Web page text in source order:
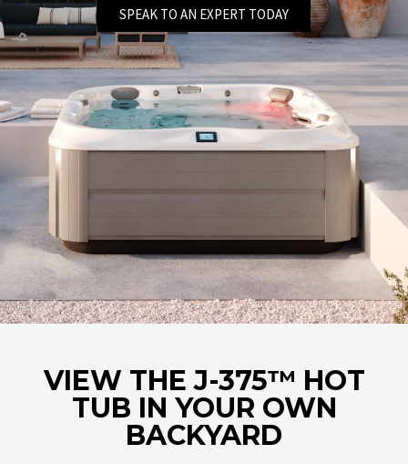
SPEAK TO AN EXPERT TODAY
VIEW THE J-375™ HOT
TUB IN YOUR OWN
BACKYARD